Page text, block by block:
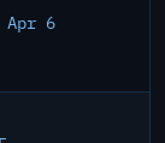
Apr 6